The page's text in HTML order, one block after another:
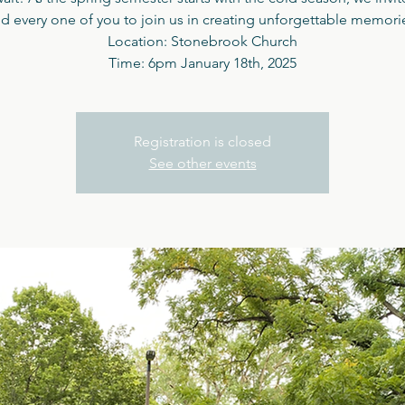
every one of you to join us in creating unforgettable
Location: Stonebrook Church
Time: 6pm January 18th, 2025
Registration is closed
See other events